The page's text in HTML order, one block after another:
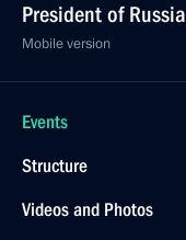
President of Russia
Mobile version
Events
Structure
Videos and Photos